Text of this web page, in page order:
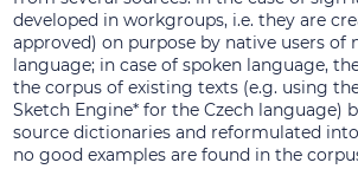
developed in workgroups, i.e. they are
approved) on purpose by native users of
language; in case of spoken language,
the corpus of existing texts (e.g. using
Sketch Engine* for the Czech language)
source dictionaries and reformulated
no good examples are found in the